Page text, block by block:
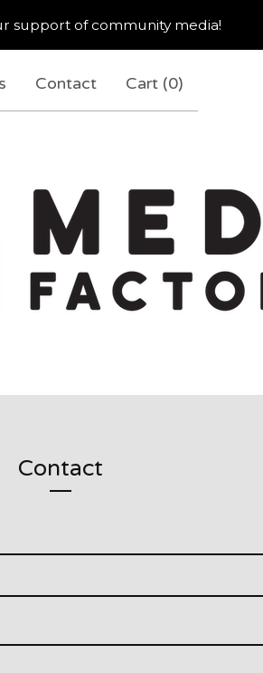
support of community media!
Contact Cart (0)
Contact